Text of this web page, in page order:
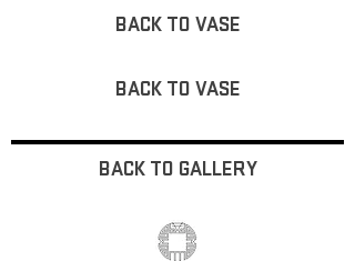
BACK TO VASE
BACK TO VASE
BACK TO GALLERY